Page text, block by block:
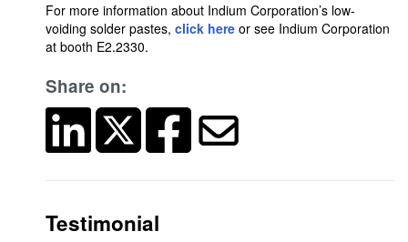
For more information about Indium Corporation’s low-
voiding solder pastes, click here or see Indium Corporation
at booth E2.2330.
Share on:
Testimonial